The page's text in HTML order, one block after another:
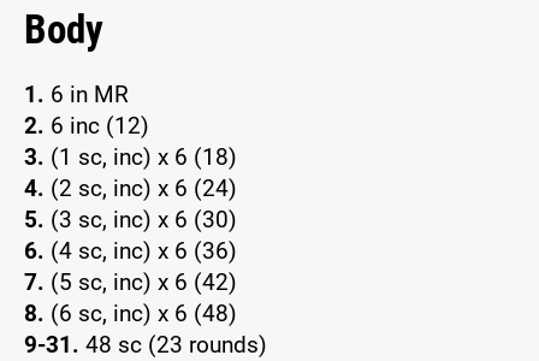
Body
1. 6 in MR
2. 6 inc (12)
3. (1 sc, inc) x 6 (18)
4. (2 sc, inc) x 6 (24)
5. (3 sc, inc) x 6 (30)
6. (4 sc, inc) x 6 (36)
7. (5 sc, inc) x 6 (42)
8. (6 sc, inc) x 6 (48)
9-31. 48 sc (23 rounds)